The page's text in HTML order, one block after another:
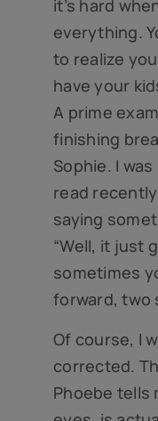
it’s hard
everything.
to realize
have your
A prime
finishing
Sophie. I
read
saying
“Well, it just
sometimes
forward, two
Of course, I
corrected.
Phoebe tells